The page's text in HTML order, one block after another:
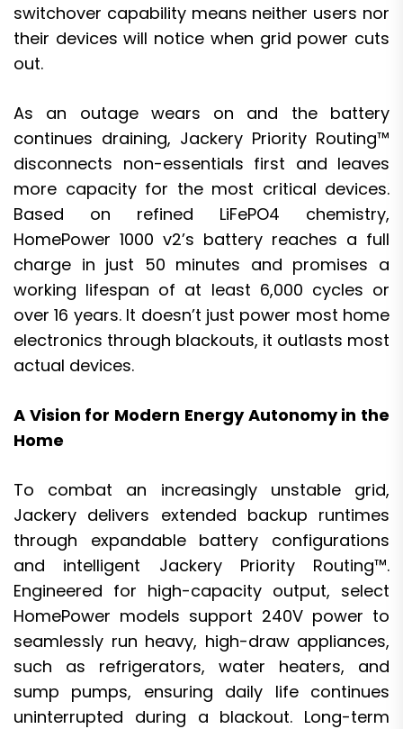
switchover capability means neither users nor
their devices will notice when grid power cuts
out.
As an outage wears on and the battery
continues draining, Jackery Priority Routing™
disconnects non-essentials first and leaves
more capacity for the most critical devices.
Based on refined LiFePO4 chemistry,
HomePower 1000 v2’s battery reaches a full
charge in just 50 minutes and promises a
working lifespan of at least 6,000 cycles or
over 16 years. It doesn’t just power most home
electronics through blackouts, it outlasts most
actual devices.
A Vision for Modern Energy Autonomy in the
Home
To combat an increasingly unstable grid,
Jackery delivers extended backup runtimes
through expandable battery configurations
and intelligent Jackery Priority Routing™.
Engineered for high-capacity output, select
HomePower models support 240V power to
seamlessly run heavy, high-draw appliances,
such as refrigerators, water heaters, and
sump pumps, ensuring daily life continues
uninterrupted during a blackout. Long-term